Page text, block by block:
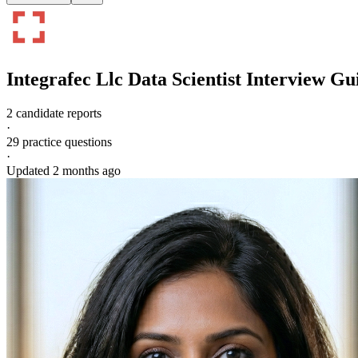
Integrafec Llc Data Scientist Interview
2 candidate reports
·
29 practice questions
·
Updated 2 months ago